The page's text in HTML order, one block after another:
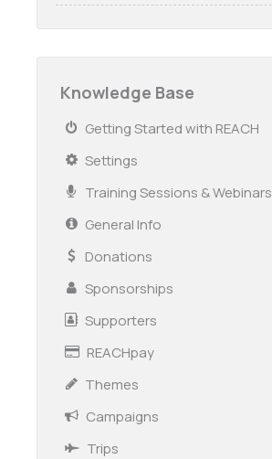
Knowledge Base
Getting Started with REACH
Settings
Training Sessions & Webinars
General Info
Donations
Sponsorships
Supporters
REACHpay
Themes
Campaigns
Trips